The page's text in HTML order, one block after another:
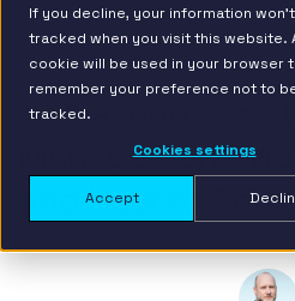
If you decline, your information
tracked when you visit this website.
cookie will be used in your browser
remember your preference not to
tracked.
Cookies settings
Accept
BACK TO RESOURCE PAGE
4 Challenges of
Management
and How to